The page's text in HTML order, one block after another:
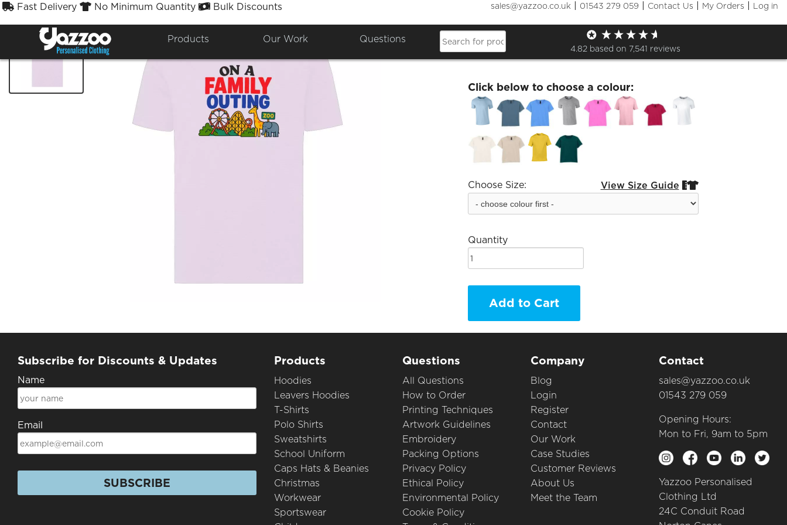
Fast Delivery No Minimum Quantity Bulk Discounts sales@yazzoo.co.uk | 01543 279 059 | Contact Us | My Orders | Log in
Products Our Work Questions
4.82 based on 7,541 reviews
Family Outings Zoo Kids T-Shirt
£8.14
Click below to choose a colour:
Choose Size: View Size Guide 
Quantity
Add to Cart
Subscribe for Discounts & Updates
Name
Email
SUBSCRIBE
Products
Hoodies
Leavers Hoodies
T-Shirts
Polo Shirts
Sweatshirts
School Uniform
Caps Hats & Beanies
Christmas
Workwear
Sportswear
Questions
All Questions
How to Order
Printing Techniques
Artwork Guidelines
Embroidery
Packing Options
Privacy Policy
Ethical Policy
Environmental Policy
Cookie Policy
Company
Blog
Login
Register
Contact
Our Work
Case Studies
Customer Reviews
About Us
Meet the Team
Contact
sales@yazzoo.co.uk
01543 279 059
Opening Hours:
Mon to Fri, 9am to 5pm
Yazzoo Personalised
Clothing Ltd
24C Conduit Road